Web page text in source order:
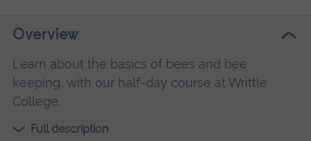
Overview
Learn about the basics of bees and bee
keeping, with our half-day course at Writtle
College.
Full description